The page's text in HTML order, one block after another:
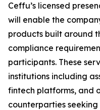
Ceffu’s licensed
will enable the
products built around
compliance
participants. These
institutions including
fintech platforms, and
counterparties